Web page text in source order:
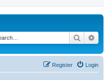
Search
Login
Register